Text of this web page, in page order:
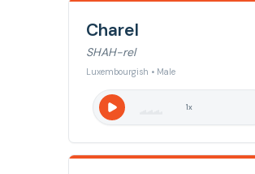
Charel
SHAH-rel
Luxembourgish • Male
1x